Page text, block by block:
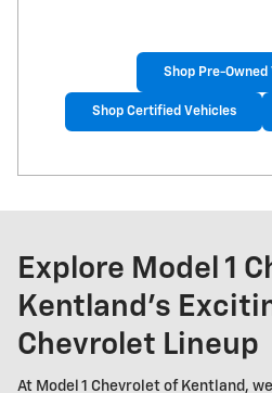
Shop Pre-Owned
Shop Certified Vehicles
Explore Model 1
Kentland's
Chevrolet Lineup
At Model 1 Chevrolet of Kentland,